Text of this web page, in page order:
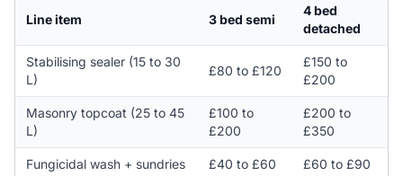
Line item 3 bed semi
4 bed
detached
Stabilising sealer (15 to 30
L)
£80 to £120
£150 to
£200
Masonry topcoat (25 to 45
L)
£100 to
£200
£200 to
£350
Fungicidal wash + sundries £40 to £60 £60 to £90